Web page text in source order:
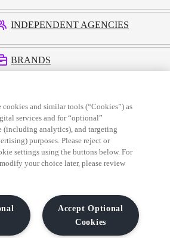
INDEPENDENT AGENCIES
BRANDS
COMMERCE MEDIA NETWORKS
LOCAL MEDIA
All Customers
Login
cookies and similar tools (“Cookies”) as
services and for “optional”
(including analytics), and targeting
purposes. Please reject or
settings using the buttons below. For
your choice later, please review
Accept Optional
Cookies